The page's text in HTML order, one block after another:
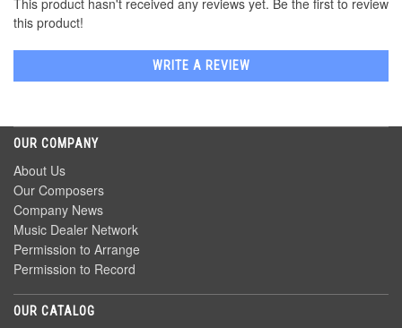
This product hasn't received any reviews yet. Be the first to review
this product!
WRITE A REVIEW
OUR COMPANY
About Us
Our Composers
Company News
Music Dealer Network
Permission to Arrange
Permission to Record
OUR CATALOG